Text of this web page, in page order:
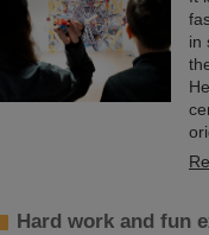
in
Hard work and fun